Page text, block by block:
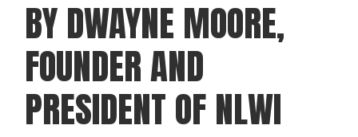
BY DWAYNE MOORE,
FOUNDER AND
PRESIDENT OF NLWI